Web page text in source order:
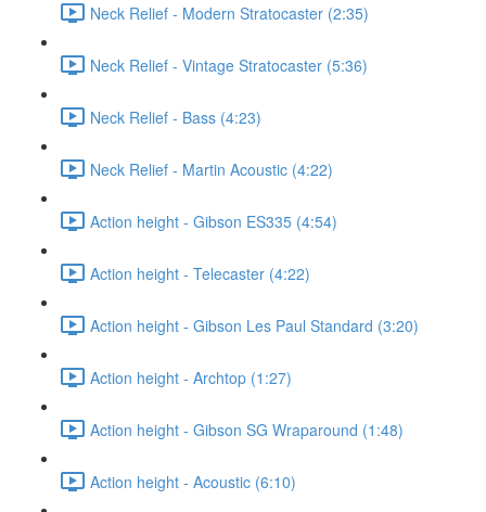
Neck Relief - Modern Stratocaster (2:35)
Neck Relief - Vintage Stratocaster (5:36)
Neck Relief - Bass (4:23)
Neck Relief - Martin Acoustic (4:22)
Action height - Gibson ES335 (4:54)
Action height - Telecaster (4:22)
Action height - Gibson Les Paul Standard (3:20)
Action height - Archtop (1:27)
Action height - Gibson SG Wraparound (1:48)
Action height - Acoustic (6:10)